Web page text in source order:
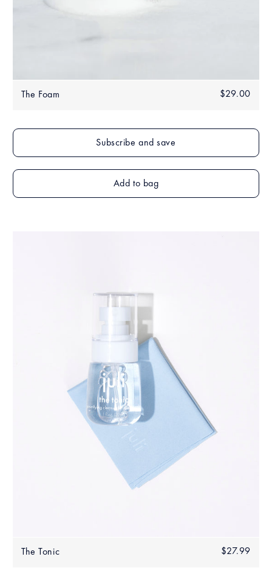
The Foam
Regular
$29.00
Add to bag
The Tonic
Regular
$27.99